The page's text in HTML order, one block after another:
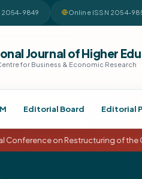
2054-9849 Online ISSN 2054-
Journal of Higher
for Business & Economic Research
Editorial Board Editorial
on Restructuring of the